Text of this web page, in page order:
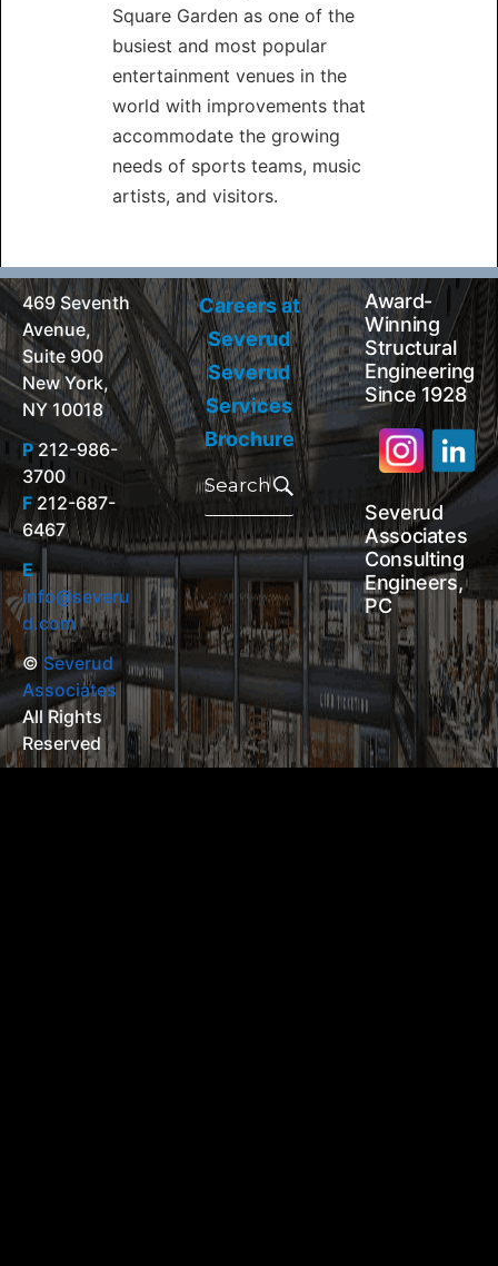
Square Garden as one of the
busiest and most popular
entertainment venues in the
world with improvements that
accommodate the growing
needs of sports teams, music
artists, and visitors.
469 Seventh
Avenue,
Suite 900
New York,
NY 10018
P212-986-
3700
F 212-687-
6467
E
info@severu
d.com
© Severud
Associates
All Rights
Reserved
Careers at
Severud
Severud
Services
Brochure
Search
for: Search
Award-
Winning
Structural
Engineering
Since 1928
Severud
Associates
Consulting
Engineers,
PC